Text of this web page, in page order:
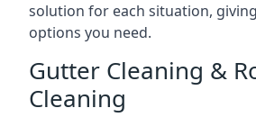
solution for each situation,
options you need.
Gutter Cleaning &
Cleaning